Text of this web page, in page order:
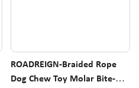
ROADREIGN-Braided Rope
Dog Chew Toy Molar Bite-